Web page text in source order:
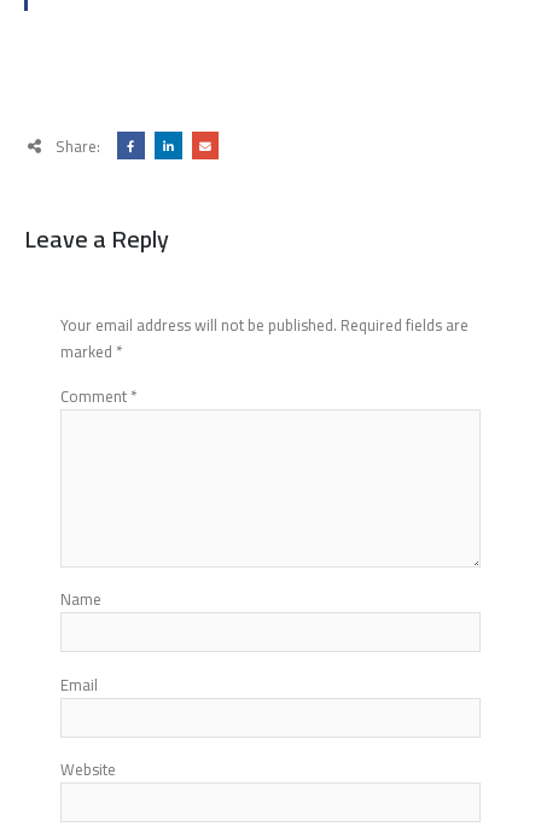
Share:
Leave a Reply
Your email address will not be published. Required fields are
marked *
Comment*
Name
Email
Website